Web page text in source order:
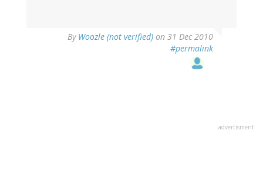
By Woozle (not verified) on 31 Dec 2010
#permalink
advertisment